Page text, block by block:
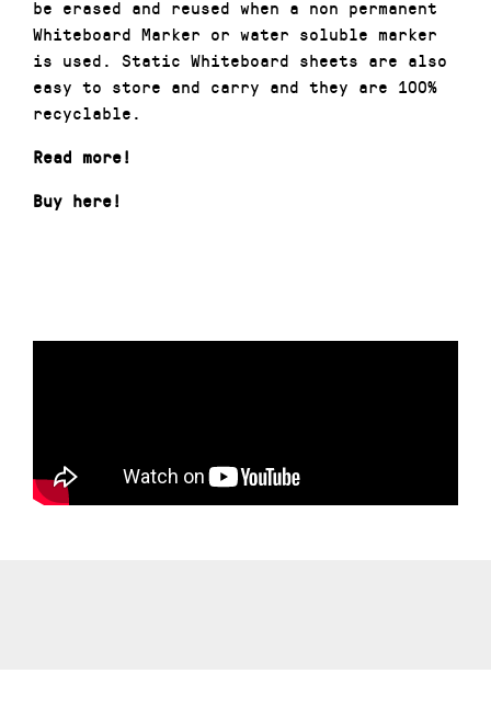
be erased and reused when a non permanent
Whiteboard Marker or water soluble marker
is used. Static Whiteboard sheets are also
easy to store and carry and they are 100%
recyclable.
Read more!
Buy here!